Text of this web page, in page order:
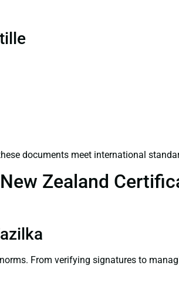
documents meet international
Zealand
From verifying signatures to